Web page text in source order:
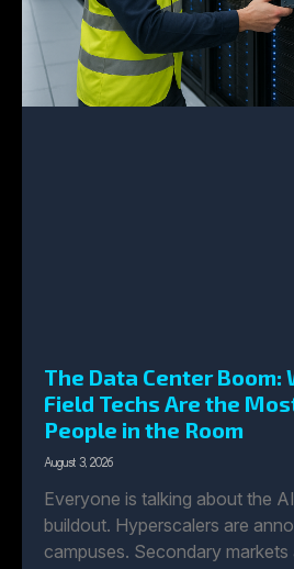
The Data Center Boom:
Field Techs Are the
People in the Room
August 3, 2026
Everyone is talking about the
buildout. Hyperscalers are
campuses. Secondary markets